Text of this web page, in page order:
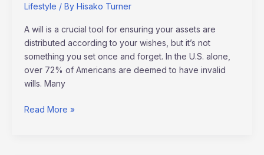
Lifestyle / By Hisako Turner
A will is a crucial tool for ensuring your assets are
distributed according to your wishes, but it’s not
something you set once and forget. In the U.S. alone,
over 72% of Americans are deemed to have invalid
wills. Many
Read More »